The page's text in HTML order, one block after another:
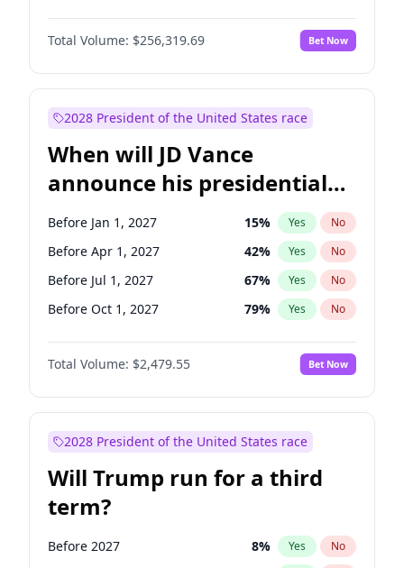
Total Volume: $256,319.69 Bet Now
2028 President of the United States race
When will JD Vance
announce his presidential
candidacy?
Before Jan 1, 2027 15% Yes No
Before Apr 1, 2027 42% Yes No
Before Jul 1, 2027 67% Yes No
Before Oct 1, 2027 79% Yes No
Total Volume: $2,479.55 Bet Now
2028 President of the United States race
Will Trump run for a third
term?
Before 2027 8% Yes No